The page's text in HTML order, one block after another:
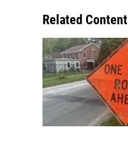
Related Content